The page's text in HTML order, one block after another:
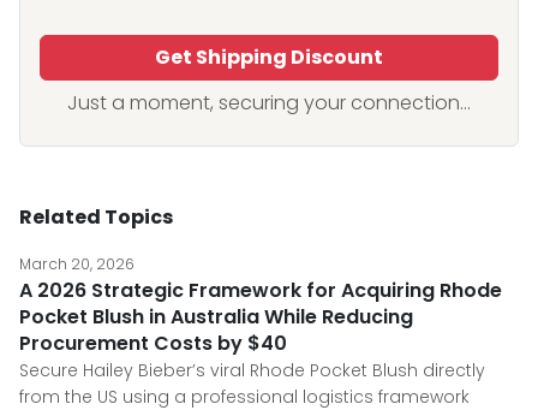
Get Shipping Discount
Just a moment, securing your connection...
Related Topics
March 20, 2026
A 2026 Strategic Framework for Acquiring Rhode
Pocket Blush in Australia While Reducing
Procurement Costs by $40
Secure Hailey Bieber’s viral Rhode Pocket Blush directly
from the US using a professional logistics framework